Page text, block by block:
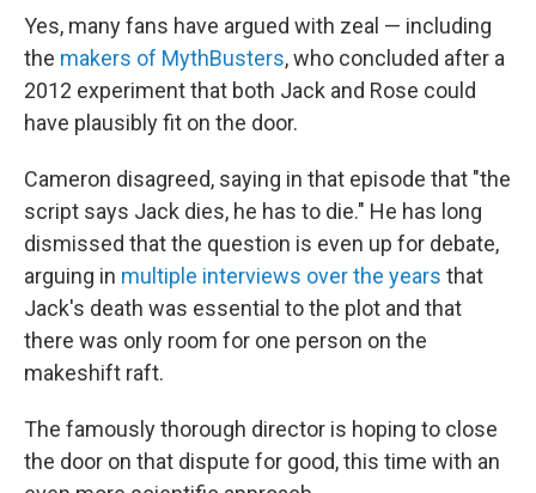
Yes, many fans have argued with zeal — including
the makers of MythBusters, who concluded after a
2012 experiment that both Jack and Rose could
have plausibly fit on the door.
Cameron disagreed, saying in that episode that "the
script says Jack dies, he has to die." He has long
dismissed that the question is even up for debate,
arguing in multiple interviews over the years that
Jack's death was essential to the plot and that
there was only room for one person on the
makeshift raft.
The famously thorough director is hoping to close
the door on that dispute for good, this time with an